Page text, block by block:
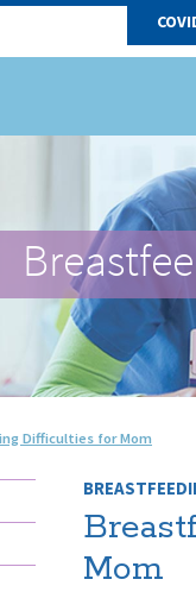
Difficulties for Mom
Mom